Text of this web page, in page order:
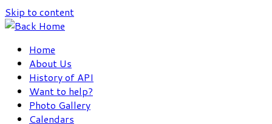
Skip to content
Home
About Us
History of API
Want to help?
Photo Gallery
Calendars